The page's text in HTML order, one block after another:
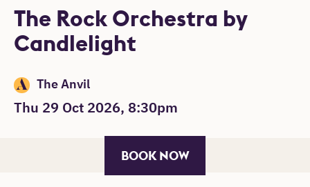
The Rock Orchestra by
Candlelight
Thu 29 Oct 2026, 8:30pm
The Anvil
BOOK NOW